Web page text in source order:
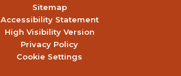
Sitemap
Accessibility Statement
High Visibility Version
Privacy Policy
Cookie Settings